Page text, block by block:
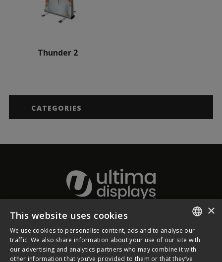
Thunder 2
CATEGORIES
About Ultima Displays
Customer Support
ENGLISH
FRENCH
×
This website uses cookies
We use cookies to personalise content, ads and to analyse our
traffic. We also share information about your use of our site with
our advertising and analytics partners who may combine it with
other information that you’ve provided to them or that they’ve